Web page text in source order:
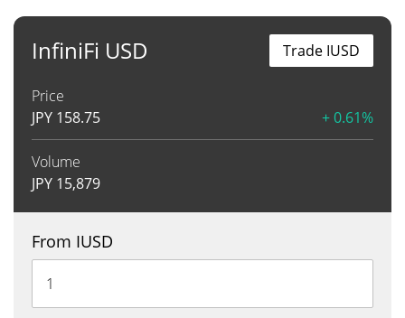
InfiniFi USD
Price
JPY 158.75 + 0.61%
Volume
JPY 15,879
Trade IUSD
From IUSD